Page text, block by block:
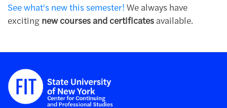
See what's new this semester! We always have
exciting new courses and certificates available.